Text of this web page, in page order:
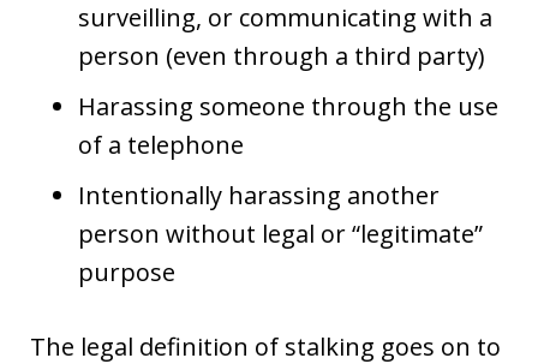
surveilling, or communicating with a
person (even through a third party)
Harassing someone through the use
of a telephone
Intentionally harassing another
person without legal or “legitimate”
purpose
The legal definition of stalking goes on to